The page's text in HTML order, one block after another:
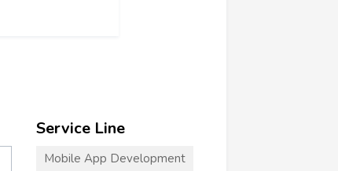
Service Line
Mobile App Development